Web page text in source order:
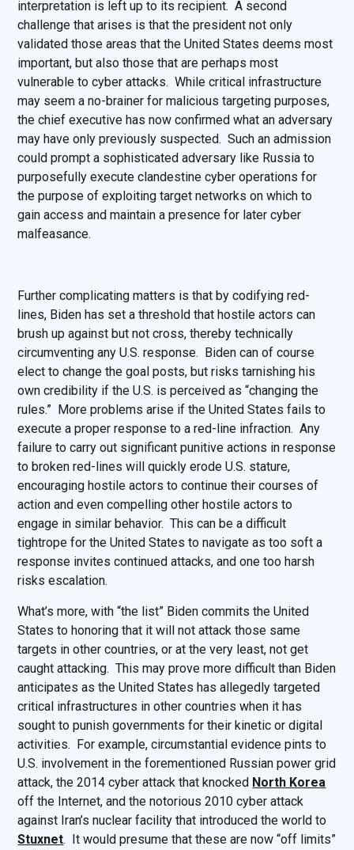
interpretation is left up to its recipient. A second
challenge that arises is that the president not only
validated those areas that the United States deems most
important, but also those that are perhaps most
vulnerable to cyber attacks. While critical infrastructure
may seem a no-brainer for malicious targeting purposes,
the chief executive has now confirmed what an adversary
may have only previously suspected. Such an admission
could prompt a sophisticated adversary like Russia to
purposefully execute clandestine cyber operations for
the purpose of exploiting target networks on which to
gain access and maintain a presence for later cyber
malfeasance.
Further complicating matters is that by codifying red-
lines, Biden has set a threshold that hostile actors can
brush up against but not cross, thereby technically
circumventing any U.S. response. Biden can of course
elect to change the goal posts, but risks tarnishing his
own credibility if the U.S. is perceived as “changing the
rules.” More problems arise if the United States fails to
execute a proper response to a red-line infraction. Any
failure to carry out significant punitive actions in response
to broken red-lines will quickly erode U.S. stature,
encouraging hostile actors to continue their courses of
action and even compelling other hostile actors to
engage in similar behavior. This can be a difficult
tightrope for the United States to navigate as too soft a
response invites continued attacks, and one too harsh
risks escalation.
What’s more, with “the list” Biden commits the United
States to honoring that it will not attack those same
targets in other countries, or at the very least, not get
caught attacking. This may prove more difficult than Biden
anticipates as the United States has allegedly targeted
critical infrastructures in other countries when it has
sought to punish governments for their kinetic or digital
activities. For example, circumstantial evidence pints to
U.S. involvement in the forementioned Russian power grid
attack, the 2014 cyber attack that knocked North Korea
off the Internet, and the notorious 2010 cyber attack
against Iran’s nuclear facility that introduced the world to
Stuxnet. It would presume that these are now “off limits”